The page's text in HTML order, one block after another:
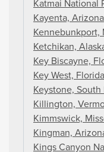
Katmai National
Kayenta, Arizona
Kennebunkport,
Ketchikan,
Key Biscayne,
Key West, Florida
Keystone, South
Killington,
Kimmswick,
Kingman,
Kings Canyon